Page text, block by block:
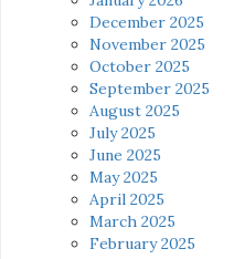
December 2025
November 2025
October 2025
September 2025
August 2025
July 2025
June 2025
May 2025
April 2025
March 2025
February 2025